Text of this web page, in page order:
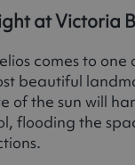
at Victoria
comes to one
beautiful
of the sun will
flooding the